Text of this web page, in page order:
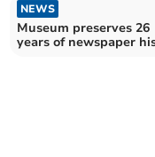
NEWS
Museum preserves 26
years of newspaper